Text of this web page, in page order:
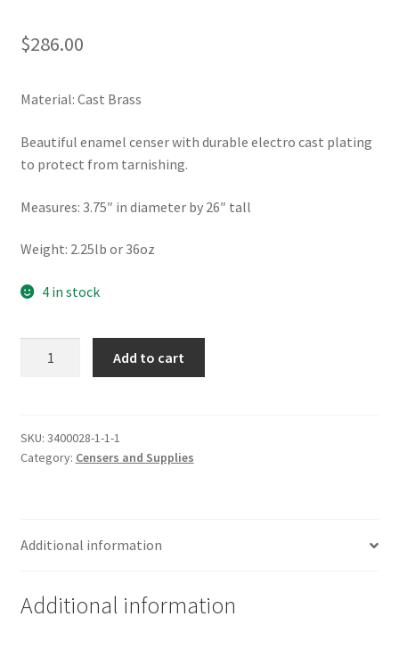
$286.00
Material: Cast Brass
Beautiful enamel censer with durable electro cast plating
to protect from tarnishing.
Measures: 3.75″ in diameter by 26″ tall
Weight: 2.25lb or 36oz
4 in stock
quantity
Add to cart
SKU: 3400028-1-1-1
Category: Censers and Supplies
Additional information
Additional information